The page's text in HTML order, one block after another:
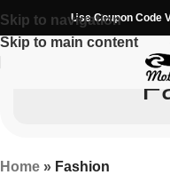
Skip to navigation
Skip to main content
Use Coupon Code
Home » Fashion